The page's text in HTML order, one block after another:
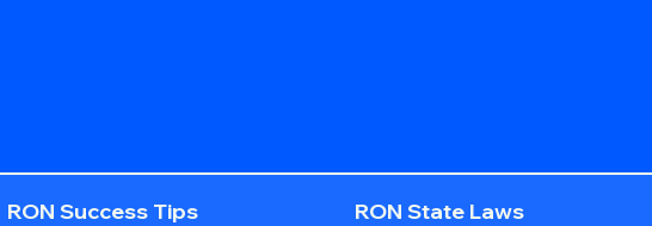
RON Success Tips RON State Laws